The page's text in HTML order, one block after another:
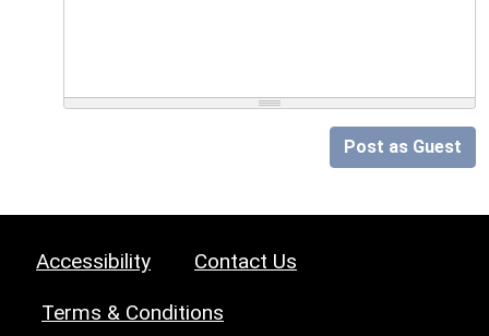
Post as Guest
Accessibility Contact Us
Terms & Conditions